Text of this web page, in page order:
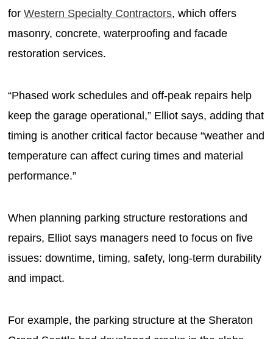
forWestern Specialty Contractors, which offers
masonry, concrete, waterproofing and facade
restoration services.
“Phased work schedules and off-peak repairs help
keep the garage operational,” Elliot says, adding that
timing is another critical factor because “weather and
temperature can affect curing times and material
performance.”
When planning parking structure restorations and
repairs, Elliot says managers need to focus on five
issues: downtime, timing, safety, long-term durability
and impact.
For example, the parking structure at the Sheraton